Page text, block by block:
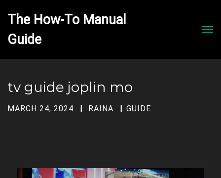
The How-To Manual
tv guide joplin mo
MARCH 24, 2024 RAINA GUIDE